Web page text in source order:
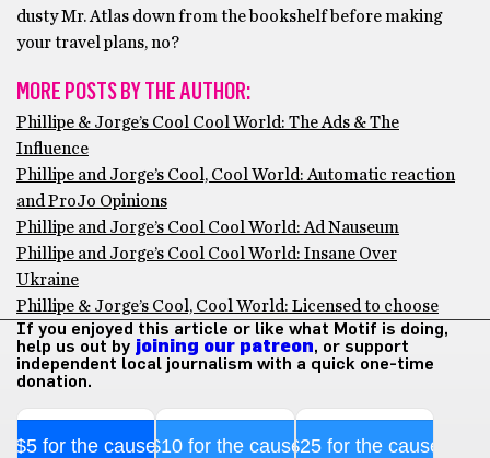
dusty Mr. Atlas down from the bookshelf before making
your travel plans, no?
MORE POSTS BY THE AUTHOR:
Phillipe & Jorge’s Cool Cool World: The Ads & The
Influence
Phillipe and Jorge’s Cool, Cool World: Automatic reaction
and ProJo Opinions
Phillipe and Jorge’s Cool Cool World: Ad Nauseum
Phillipe and Jorge’s Cool Cool World: Insane Over
Ukraine
Phillipe & Jorge’s Cool, Cool World: Licensed to choose
If you enjoyed this article or like what Motif is doing,
help us out by joining our patreon, or support
independent local journalism with a quick one-time
donation.
$5 for the cause$10 for the cause$25 for the cause